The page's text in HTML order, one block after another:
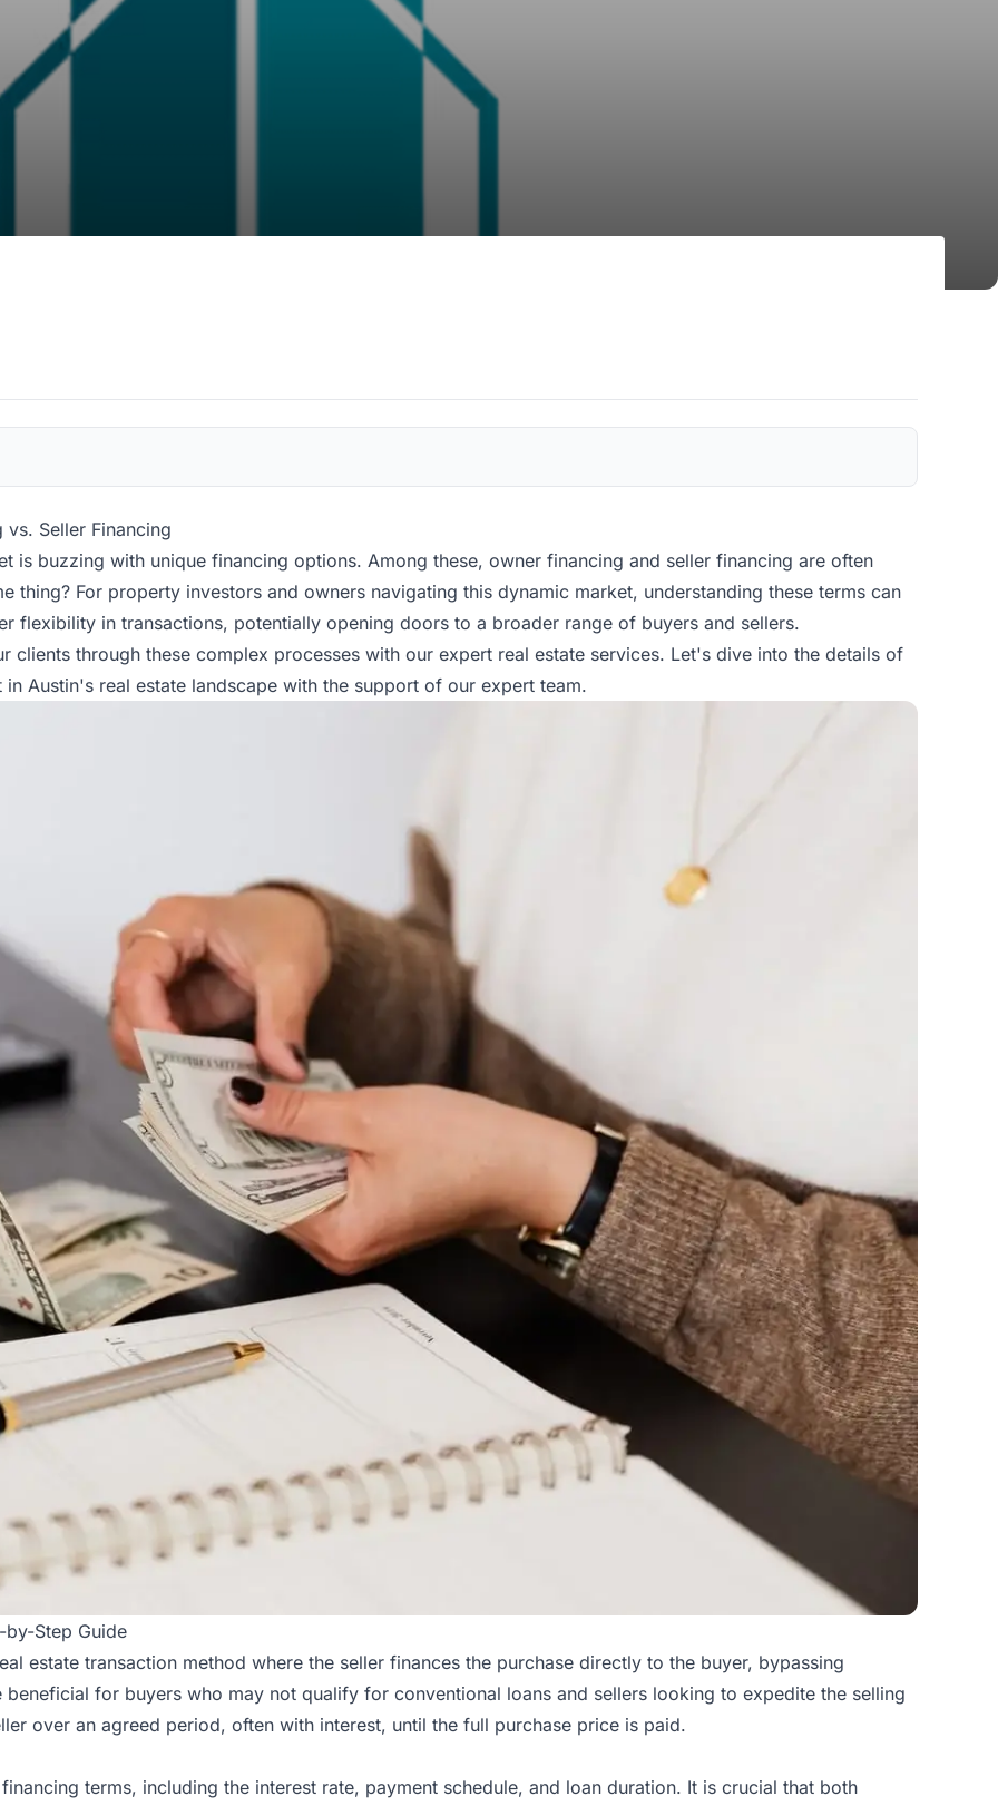
vs. Seller Financing
is buzzing with unique financing options. Among these, owner financing and seller financing are often
thing? For property investors and owners navigating this dynamic market, understanding these terms can
flexibility in transactions, potentially opening doors to a broader range of buyers and sellers.
clients through these complex processes with our expert real estate services. Let's dive into the details of
Austin's real estate landscape with the support of our expert team.
by-Step Guide
estate transaction method where the seller finances the purchase directly to the buyer, bypassing
beneficial for buyers who may not qualify for conventional loans and sellers looking to expedite the selling
over an agreed period, often with interest, until the full purchase price is paid.
terms, including the interest rate, payment schedule, and loan duration. It is crucial that both